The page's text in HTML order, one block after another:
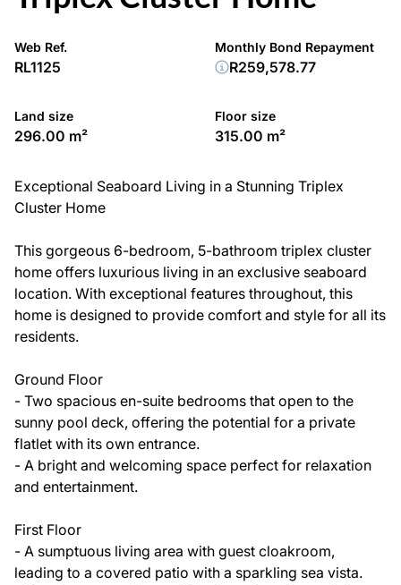
Web Ref.
RL1125
Land size
296.00 m²
Floor size
315.00 m²
Monthly Bond Repayment
R259,578.77
Exceptional Seaboard Living in a Stunning Triplex
Cluster Home
This gorgeous 6-bedroom, 5-bathroom triplex cluster
home offers luxurious living in an exclusive seaboard
location. With exceptional features throughout, this
home is designed to provide comfort and style for all its
residents.
Ground Floor
- Two spacious en-suite bedrooms that open to the
sunny pool deck, offering the potential for a private
flatlet with its own entrance.
- A bright and welcoming space perfect for relaxation
and entertainment.
First Floor
- A sumptuous living area with guest cloakroom,
leading to a covered patio with a sparkling sea vista.